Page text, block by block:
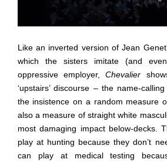
Like an inverted version of Jean
which the sisters imitate (and
oppressive employer,Chevalier
‘upstairs’ discourse – the name-
the insistence on a random measure
also a measure of straight white
most damaging impact below-decks.
play at hunting because they don’t
can play at medical testing